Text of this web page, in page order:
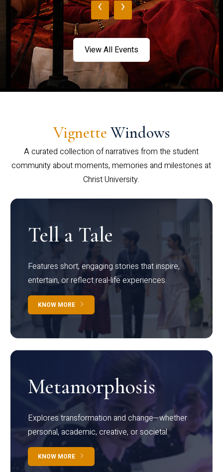
‹ ›
View All Events
Vignette Windows
A curated collection of narratives from the student
community about moments, memories and milestones at
Christ University.
Tell a Tale
Features short, engaging stories that inspire,
entertain, or reflect real-life experiences.
KNOW MORE
Metamorphosis
Explores transformation and change—whether
personal, academic, creative, or societal.
KNOW MORE